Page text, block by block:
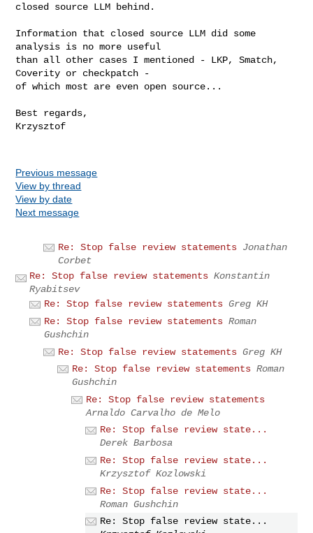
closed source LLM behind.
Information that closed source LLM did some
analysis is no more useful
than all other cases I mentioned - LKP, Smatch,
Coverity or checkpatch -
of which most are even open source...
Best regards,
Krzysztof
Previous message
View by thread
View by date
Next message
Re: Stop false review statements Jonathan
Corbet
Re: Stop false review statements Konstantin
Ryabitsev
Re: Stop false review statements Greg KH
Re: Stop false review statements Roman
Gushchin
Re: Stop false review statements Greg KH
Re: Stop false review statements Roman
Gushchin
Re: Stop false review statements
Arnaldo Carvalho de Melo
Re: Stop false review state...
Derek Barbosa
Re: Stop false review state...
Krzysztof Kozlowski
Re: Stop false review state...
Roman Gushchin
Re: Stop false review state...